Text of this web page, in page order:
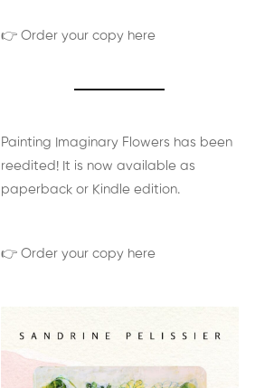
👉 Order your copy here
Painting Imaginary Flowers has been
reedited! It is now available as
paperback or Kindle edition.
👉 Order your copy here